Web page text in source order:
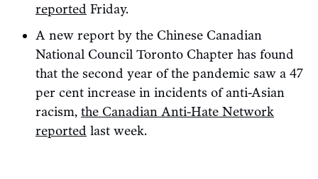
reported Friday.
A new report by the Chinese Canadian
National Council Toronto Chapter has found
that the second year of the pandemic saw a 47
per cent increase in incidents of anti-Asian
racism, the Canadian Anti-Hate Network
reported last week.